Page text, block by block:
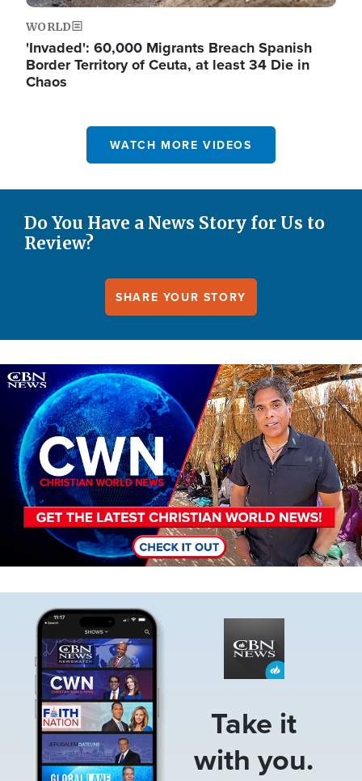
WORLD
'Invaded': 60,000 Migrants Breach Spanish
Border Territory of Ceuta, at least 34 Die in
Chaos
WATCH MORE VIDEOS
Do You Have a News Story for Us to
Review?
SHARE YOUR STORY
Image
Take it
with you.